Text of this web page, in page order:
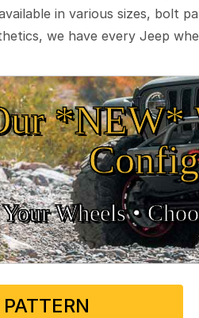
in various sizes, bolt
we have every Jeep
*NEW*
Wheels •
•